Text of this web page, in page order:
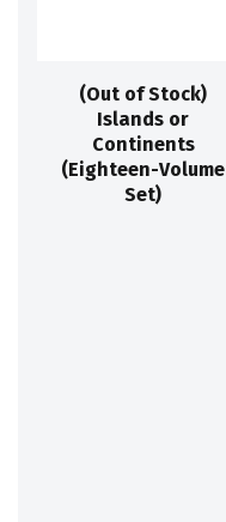
(Out of Stock)
Islands or
Continents
(Eighteen-Volume
Set)